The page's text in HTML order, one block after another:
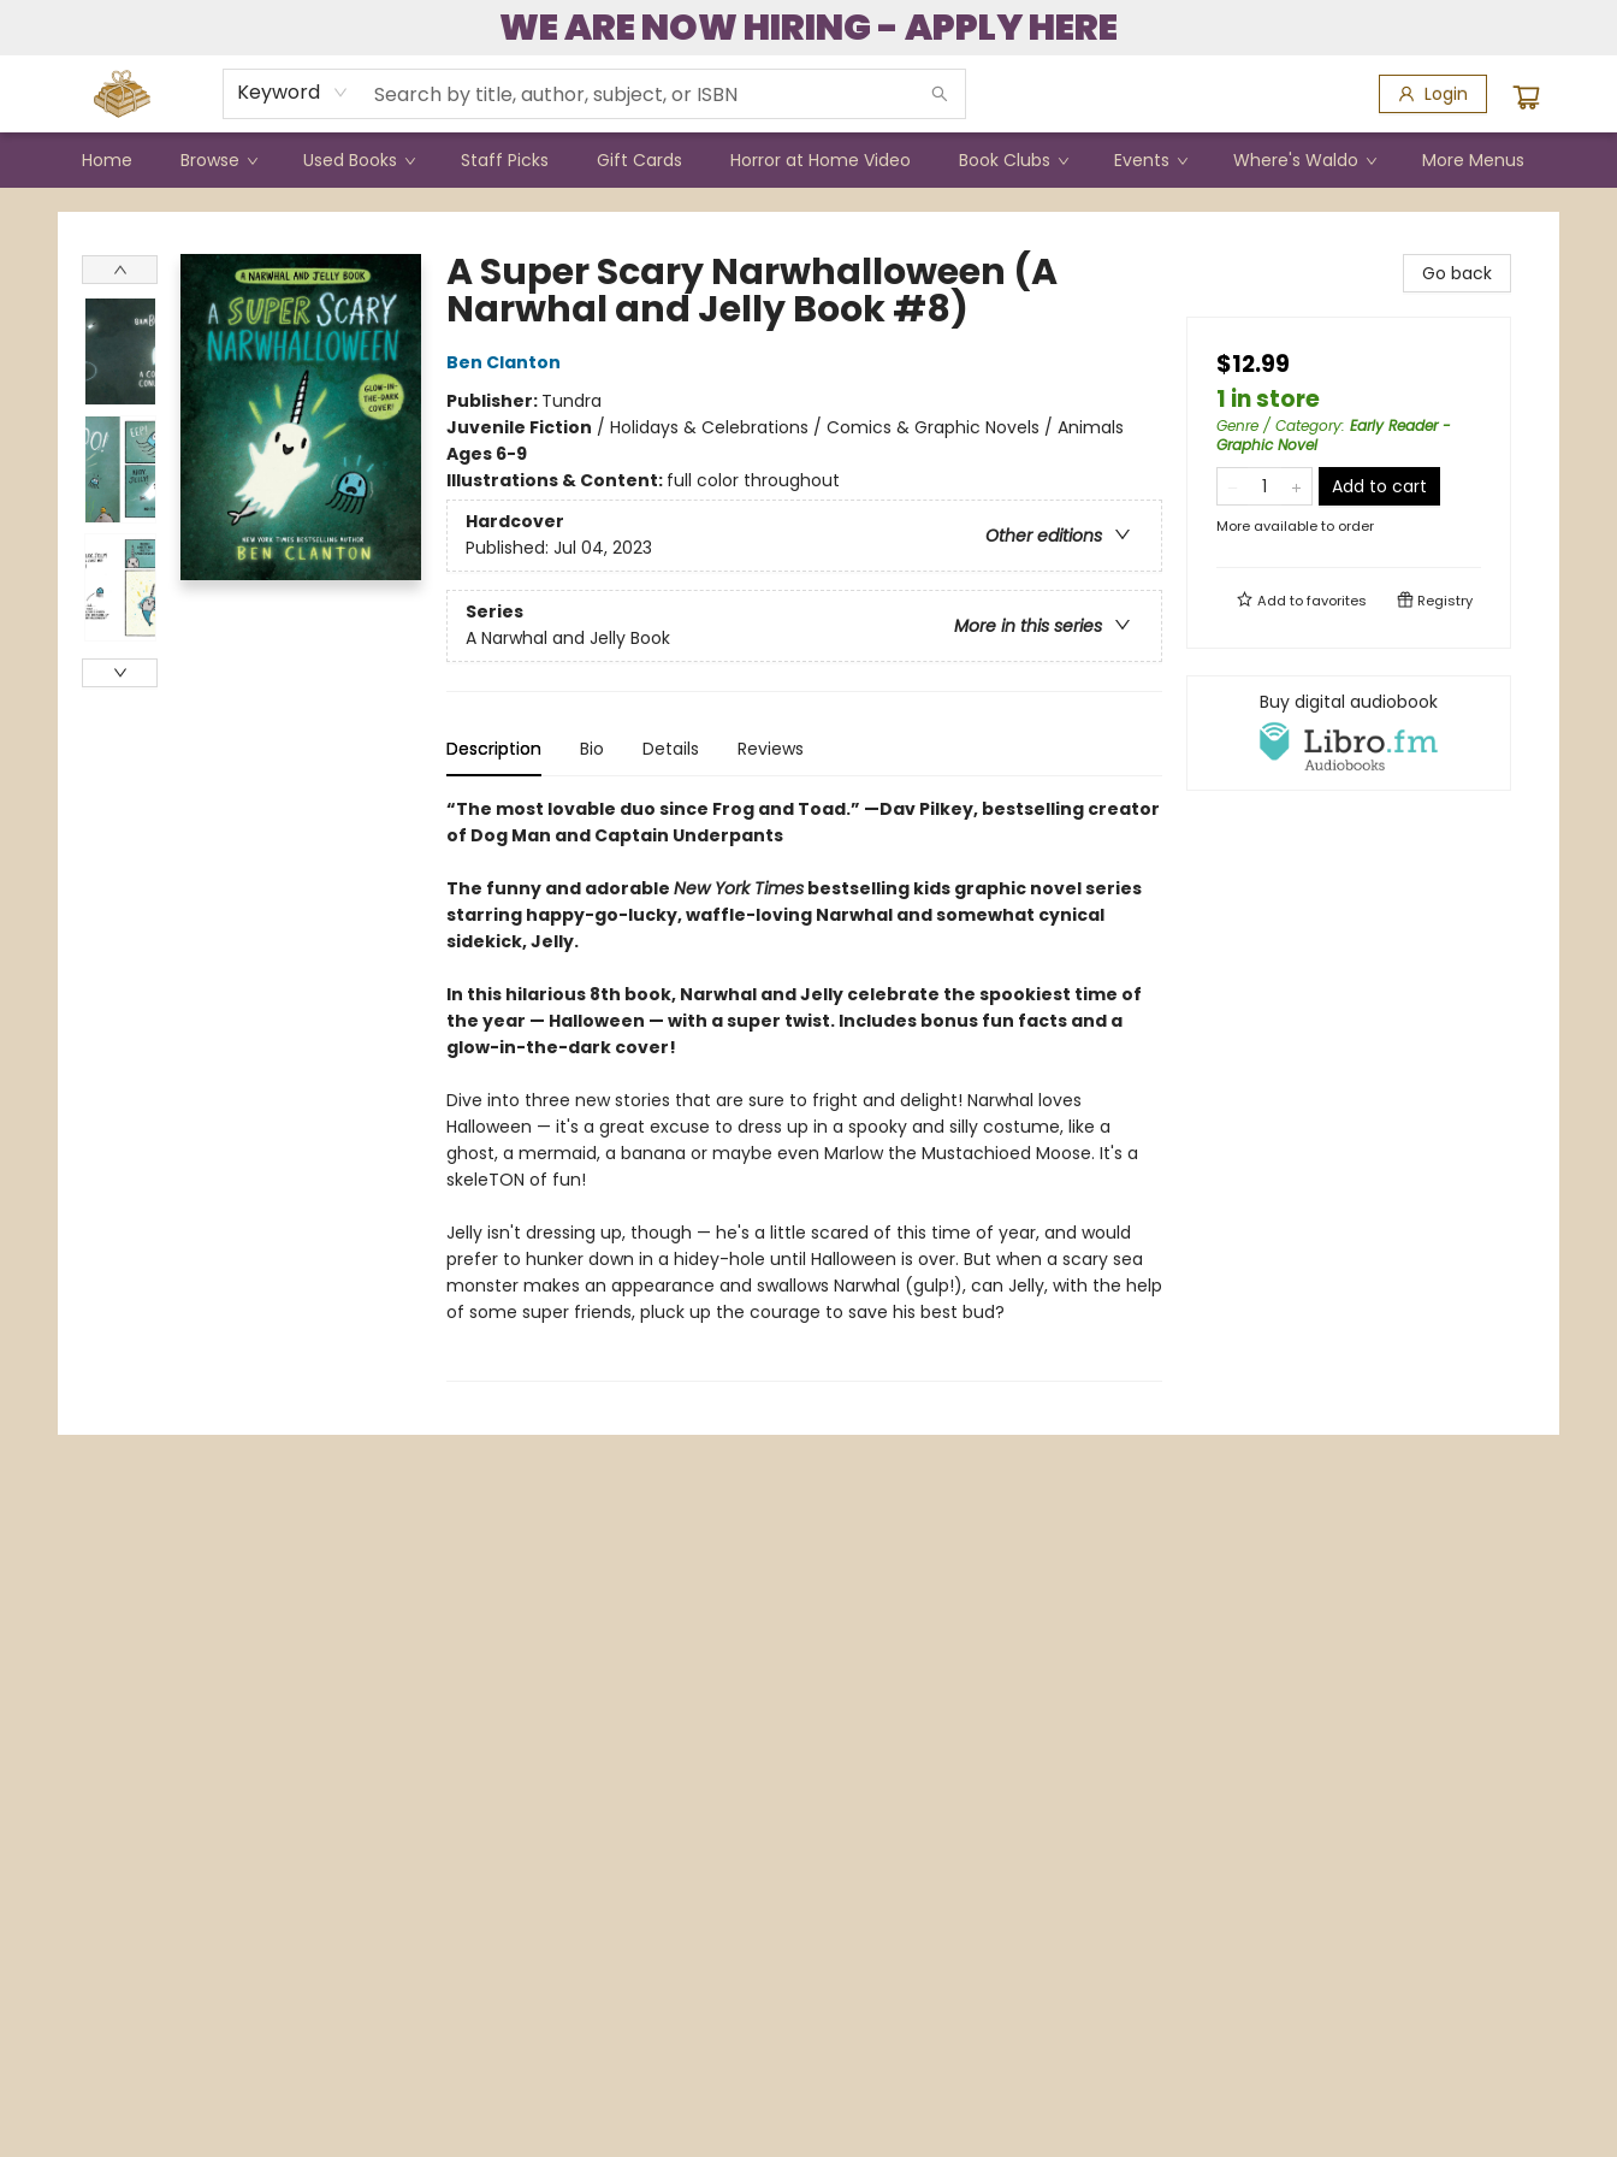
WE ARE NOW HIRING - APPLY HERE
Keyword Login
Home Browse Used Books Staff Picks Gift Cards Horror at Home Video Book Clubs Events Where's Waldo More Menus
Bound to Happen Books
A Super Scary Narwhalloween (A
Narwhal and Jelly Book #8)
Ben Clanton
Publisher: Tundra
Juvenile Fiction / Holidays & Celebrations / Comics & Graphic Novels / Animals
Ages 6-9
Illustrations & Content: full color throughout
Hardcover
Other editions
Published: Jul 04, 2023
Series
More in this series
A Narwhal and Jelly Book
Description Bio Details Reviews
“The most lovable duo since Frog and Toad.” —Dav Pilkey, bestselling creator
of Dog Man and Captain Underpants
The funny and adorable New York Timesbestselling kids graphic novel series
starring happy-go-lucky, waffle-loving Narwhal and somewhat cynical
sidekick, Jelly.
In this hilarious 8th book, Narwhal and Jelly celebrate the spookiest time of
the year — Halloween — with a super twist. Includes bonus fun facts and a
glow-in-the-dark cover!
Dive into three new stories that are sure to fright and delight! Narwhal loves
Halloween — it's a great excuse to dress up in a spooky and silly costume, like a
ghost, a mermaid, a banana or maybe even Marlow the Mustachioed Moose. It's a
skeleTON of fun!
Jelly isn't dressing up, though — he's a little scared of this time of year, and would
prefer to hunker down in a hidey-hole until Halloween is over. But when a scary sea
monster makes an appearance and swallows Narwhal (gulp!), can Jelly, with the help
of some super friends, pluck up the courage to save his best bud?
Go back
$12.99
1 in store
Genre / Category: Early Reader -
Graphic Novel
Add to cart
More available to order
Add tofavorites Registry
Buy digital audiobook